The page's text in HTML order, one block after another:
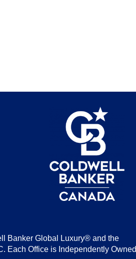
Banker Global Luxury® and the
Each Office is Independently Owned